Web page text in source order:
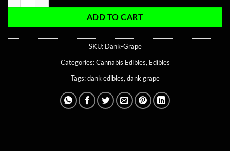
ADD TO CART
SKU: Dank-Grape
Categories:Cannabis Edibles, Edibles
Tags:dank edibles, dank grape